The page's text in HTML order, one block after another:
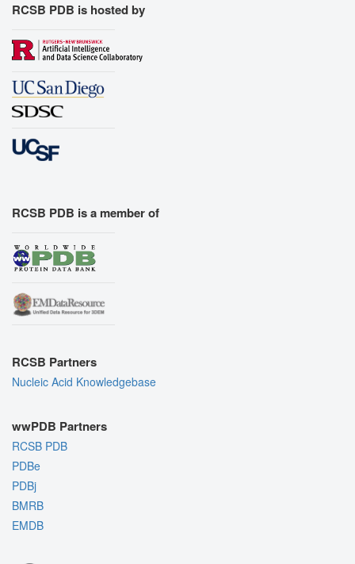
RCSB PDB is hosted by
RCSB PDB is a member of
RCSB Partners
Nucleic Acid Knowledgebase
wwPDB Partners
RCSB PDB
PDBe
PDBj
BMRB
EMDB